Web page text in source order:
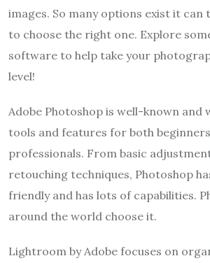
images. So many options exist it can
to choose the right one. Explore
software to help take your
level!
Adobe Photoshop is well-known and
tools and features for both
professionals. From basic
retouching techniques, Photoshop
friendly and has lots of capabilities.
around the world choose it.
Lightroom by Adobe focuses on